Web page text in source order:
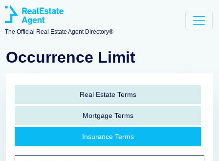
The Official Real Estate Agent Directory®
Occurrence Limit
Real Estate Terms
Mortgage Terms
Insurance Terms